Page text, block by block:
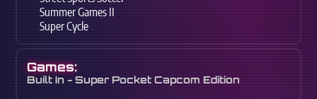
Summer Games II
Super Cycle
Games:
Built In - Super Pocket Capcom Edition